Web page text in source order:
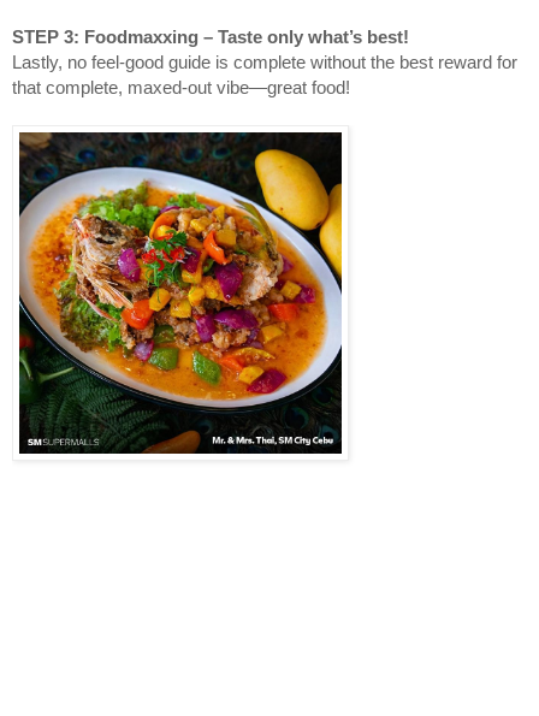
STEP 3: Foodmaxxing – Taste only what’s best!
Lastly, no feel-good guide is complete without the best reward for
that complete, maxed-out vibe—great food!